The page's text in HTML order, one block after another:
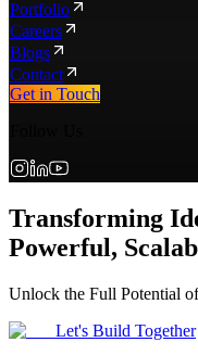
Portfolio
Careers
Blogs
Contact
Get in Touch
Transforming
Powerful,
Unlock the Full Potential
Let's Build Together